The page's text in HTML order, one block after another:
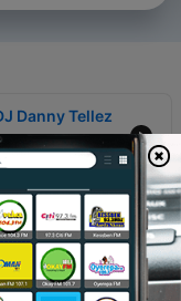
Danny Tellez
Danny Tellez
700